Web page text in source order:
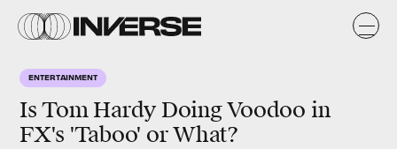
ENTERTAINMENT
Is Tom Hardy Doing Voodoo in
FX's 'Taboo' or What?